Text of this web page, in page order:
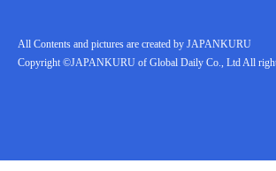
All Contents and pictures are created by JAPANKURU
Copyright ©JAPANKURU of Global Daily Co., Ltd All